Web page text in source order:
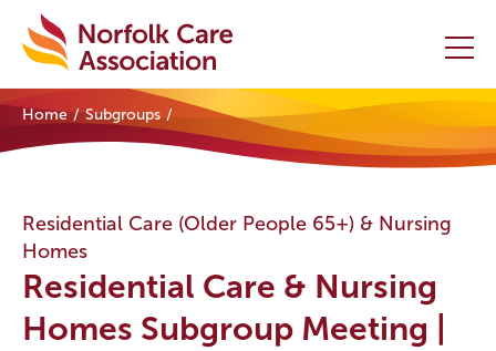
Home
About
Home Subgroups
Residential Care (Older People 65+) & Nursing
Homes
Residential Care & Nursing
Homes Subgroup Meeting |